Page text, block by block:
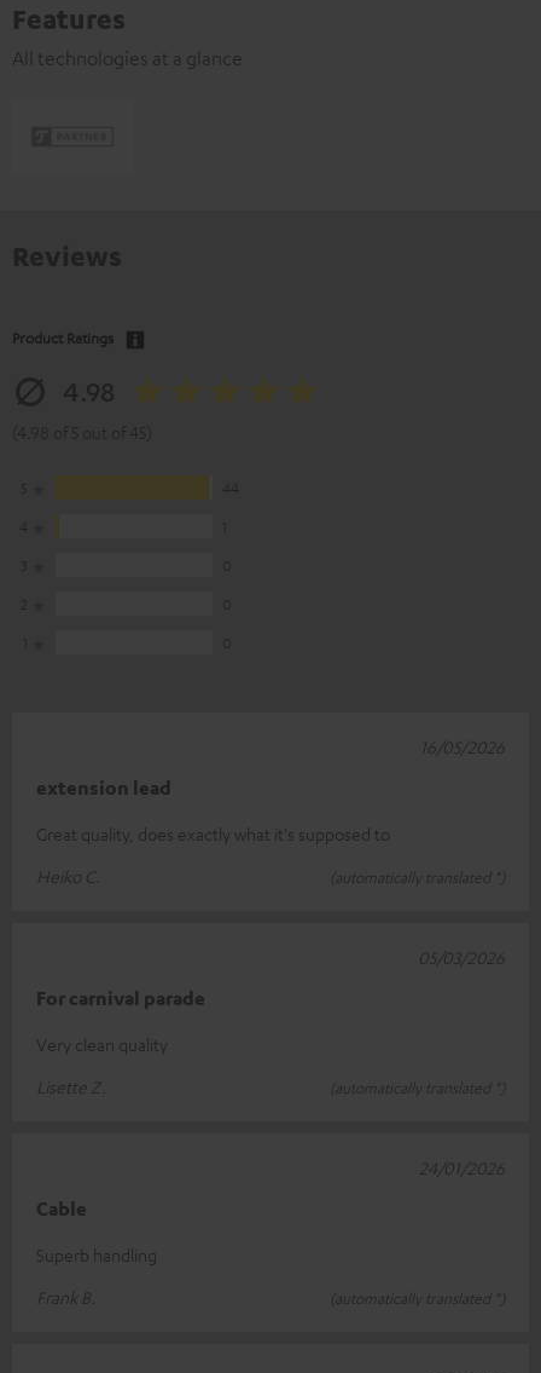
Features
All technologies at a glance
Product Ratings
extension lead
Great quality, does exactly what it's supposed to
Heiko C.
(automatically translated *)
16/05/2026
For carnival parade
Very clean quality
Lisette Z.
(automatically translated *)
05/03/2026
Cable
Superb handling
Frank B.
(automatically translated *)
24/01/2026